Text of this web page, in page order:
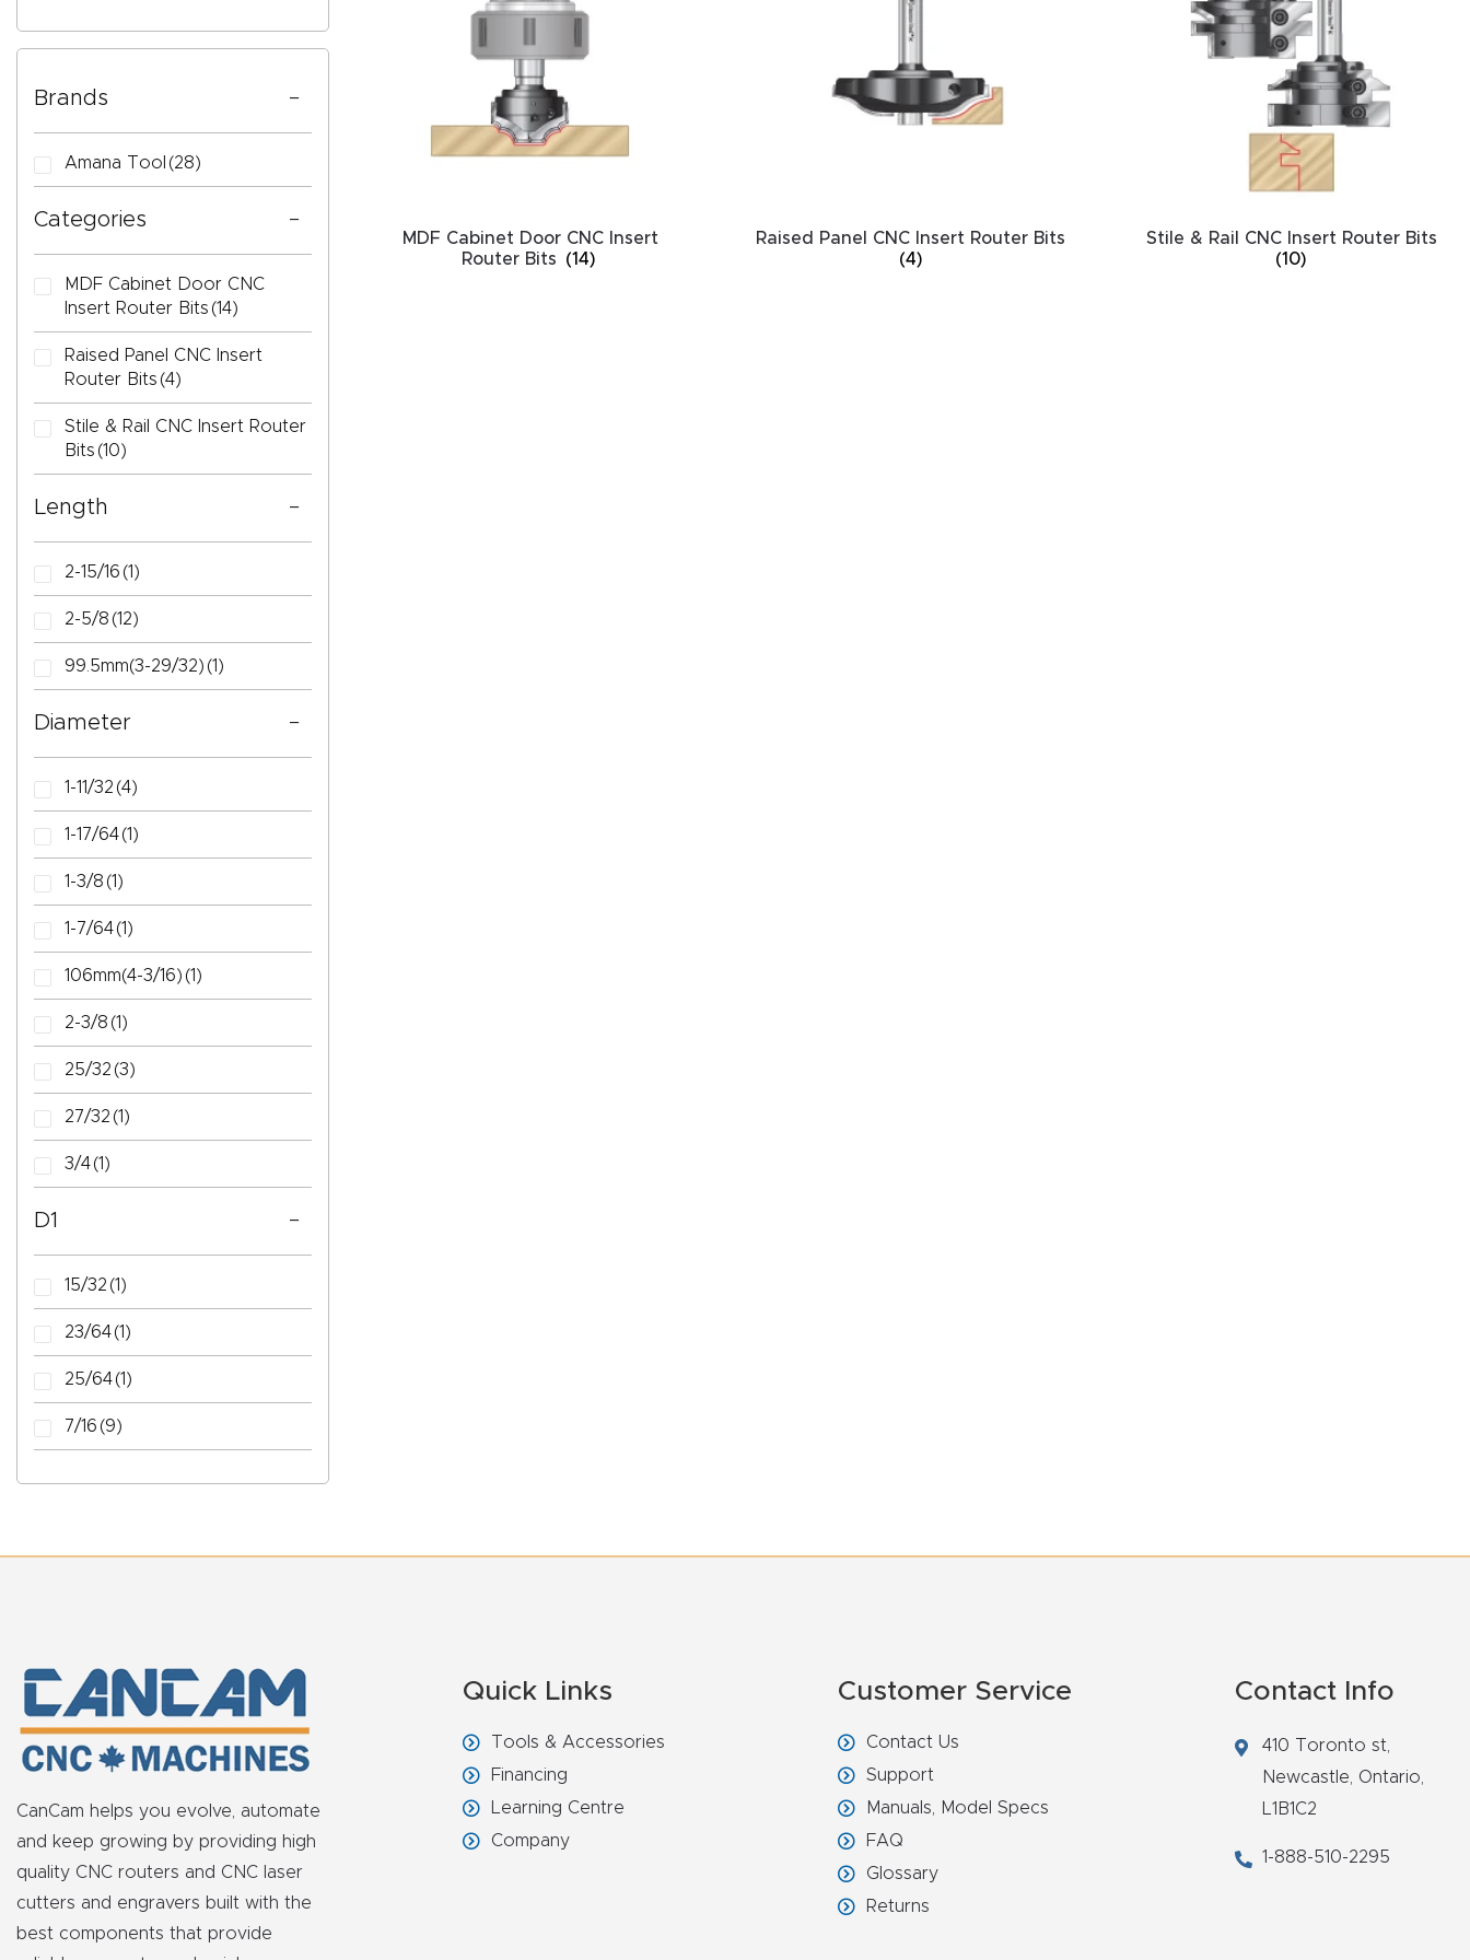
Brands
Amana Tool (28)
Categories
MDF Cabinet Door CNC
Insert Router Bits (14)
Raised Panel CNC Insert
Router Bits (4)
Stile & Rail CNC Insert Router
Bits (10)
Length
2-15/16 (1)
2-5/8 (12)
99.5mm(3-29/32) (1)
Diameter
1-11/32 (4)
1-17/64(1)
1-3/8 (1)
1-7/64(1)
106mm(4-3/16) (1)
2-3/8 (1)
25/32 (3)
27/32 (1)
3/4(1)
D1
15/32 (1)
23/64(1)
25/64(1)
7/16 (9)
MDF Cabinet Door CNC Insert
Router Bits
(14)
Raised Panel CNC Insert Router Bits
(4)
Stile & Rail CNC Insert Router Bits
(10)
CanCam helps you evolve, automate
and keep growing by providing high
quality CNC routers and CNC laser
cutters and engravers built with the
best components that provide
Quick Links
Tools & Accessories
Financing
Learning Centre
Company
Customer Service
Contact Us
Support
Manuals, Model Specs
FAQ
Glossary
Returns
Contact Info
410 Toronto st,
Newcastle, Ontario,
L1B1C2
1-888-510-2295
CAPTCHA